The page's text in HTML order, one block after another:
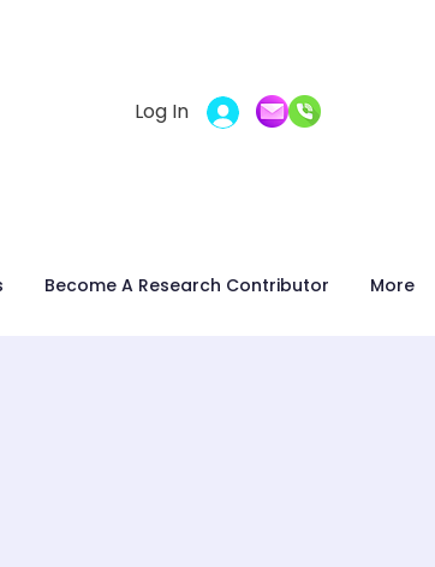
Log In
Become A Research Contributor More